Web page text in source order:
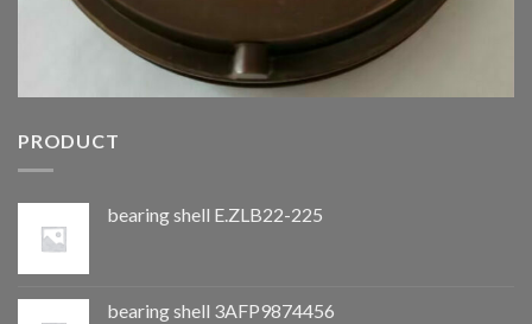
PRODUCT
bearing shell E.ZLB22-225
bearing shell 3AFP9874456